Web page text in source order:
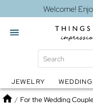
Welcome!
Globes Jewelry
JEWELRY WEDDING
Home
/ For the Wedding